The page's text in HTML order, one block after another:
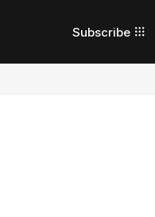
Subscribe